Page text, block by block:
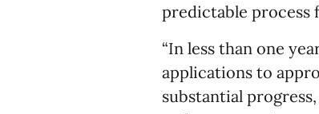
predictable process
“In less than one
applications to
substantial